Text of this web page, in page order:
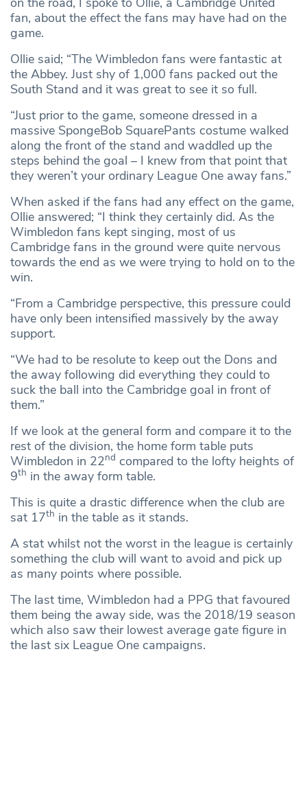
fan, about the effect the fans may have had on the
game.
Ollie said; “The Wimbledon fans were fantastic at
the Abbey. Just shy of 1,000 fans packed out the
South Stand and it was great to see it so full.
“Just prior to the game, someone dressed in a
massive SpongeBob SquarePants costume walked
along the front of the stand and waddled up the
steps behind the goal – I knew from that point that
they weren’t your ordinary League One away fans.”
When asked if the fans had any effect on the game,
Ollie answered; “I think they certainly did. As the
Wimbledon fans kept singing, most of us
Cambridge fans in the ground were quite nervous
towards the end as we were trying to hold on to the
win.
“From a Cambridge perspective, this pressure could
have only been intensified massively by the away
support.
“We had to be resolute to keep out the Dons and
the away following did everything they could to
suck the ball into the Cambridge goal in front of
them.”
If we look at the general form and compare it to the
rest of the division, the home form table puts
Wimbledon in 22nd compared to the lofty heights of
9th in the away form table.
This is quite a drastic difference when the club are
sat 17th in the table as it stands.
A stat whilst not the worst in the league is certainly
something the club will want to avoid and pick up
as many points where possible.
The last time, Wimbledon had a PPG that favoured
them being the away side, was the 2018/19 season
which also saw their lowest average gate figure in
the last six League One campaigns.